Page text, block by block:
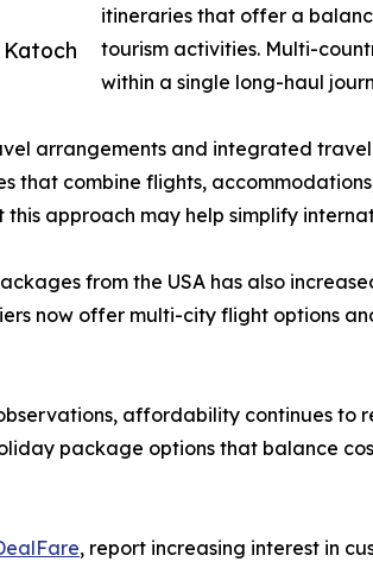
itineraries that offer a
tourism activities. Multi-
within a single long-haul
arrangements and integrated
that combine flights,
this approach may help simplify
from the USA has also
now offer multi-city flight options
affordability continues to
package options that balance
, report increasing interest in